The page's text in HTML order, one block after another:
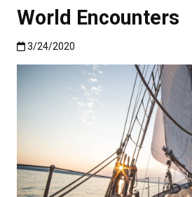
World Encounters
Published:3/24/2020
3/24/2020